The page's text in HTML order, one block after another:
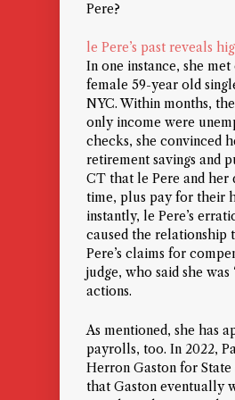
Pere?
le Pere’s past reveals
In one instance, she
female 59-year old
NYC. Within months,
only income were
checks, she convinced
retirement savings and
CT that le Pere and
time, plus pay for their
instantly, le Pere’s
caused the relationship
Pere’s claims for
judge, who said she was
actions.
As mentioned, she has
payrolls, too. In 2022,
Herron Gaston for
that Gaston eventually